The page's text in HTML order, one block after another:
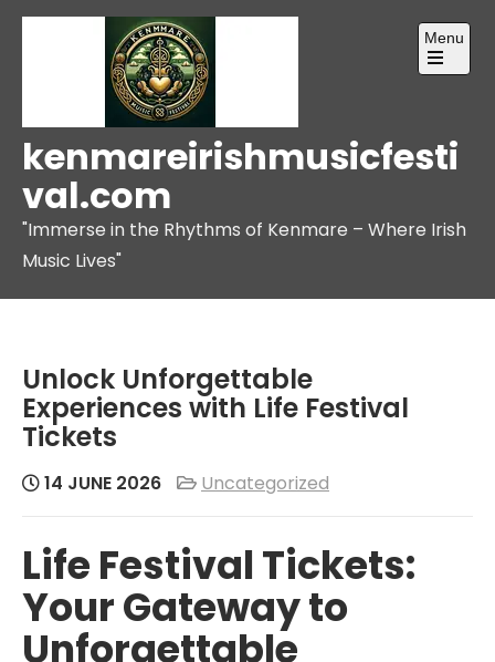
Skip
kenmareirishmusicfesti
val.com
"Immerse in the Rhythms of Kenmare – Where Irish
Music Lives"
Menu
Open
Unlock Unforgettable
Experiences with Life Festival
Tickets
14 JUNE 2026 Uncategorized
Life Festival Tickets:
Your Gateway to
Unforgettable